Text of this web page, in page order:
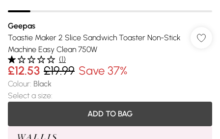
Geepas
Toastie Maker 2 Slice Sandwich Toaster Non-Stick
Machine Easy Clean 750W
(1)
£12.53 £19.99 Save 37%
Colour: Black
Select a size:
ADD TO BAG